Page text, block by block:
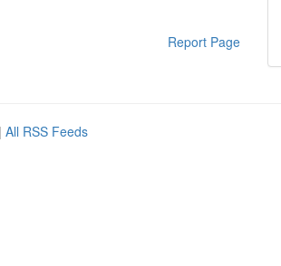
Report Page
| All RSS Feeds